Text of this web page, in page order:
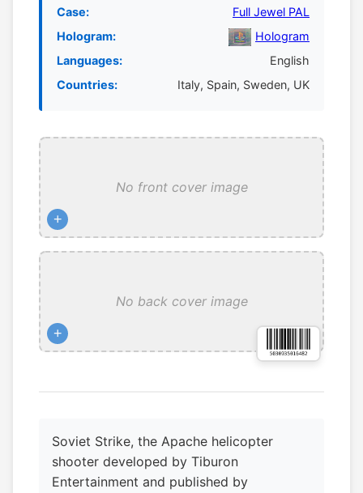
Case:
Full Jewel PAL
Hologram:
Hologram
Languages:
English
Countries:
Italy, Spain, Sweden, UK
No front cover image
+
No back cover image
+
Soviet Strike, the Apache helicopter
shooter developed by Tiburon
Entertainment and published by